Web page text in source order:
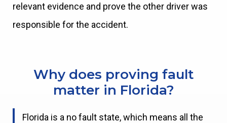
relevant evidence and prove the other driver was
responsible for the accident.
Why does proving fault
matter in Florida?
Florida is a no fault state, which means all the